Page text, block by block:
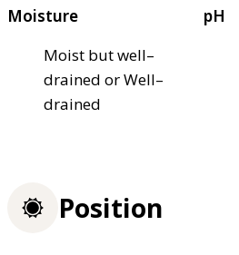
Moisture
Moist but well–
drained or Well–
drained
pH
Position